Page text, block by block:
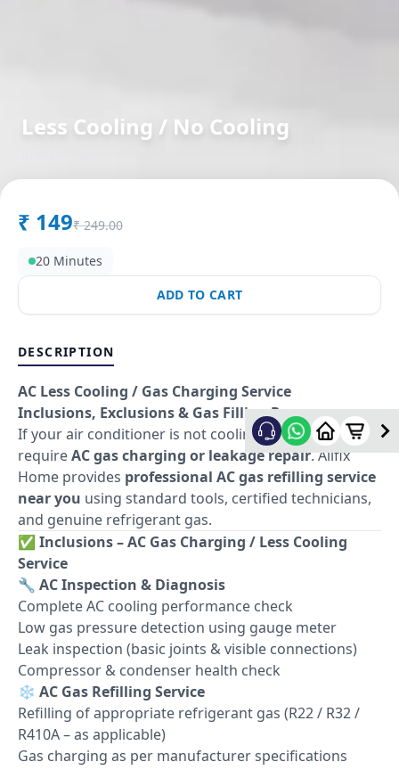
Less Cooling / No Cooling
₹ 149₹ 249.00
20 Minutes
ADD TO CART
DESCRIPTION
AC Less Cooling / Gas Charging Service
Inclusions, Exclusions & Gas Filling Process
If your air conditioner is not cooling properly, it may
requireAC gas charging or leakage repair. Allfix
Home provides professional AC gas refilling service
near you using standard tools, certified technicians,
and genuine refrigerant gas.
✅ Inclusions – AC Gas Charging / Less Cooling
Service
🔧 AC Inspection & Diagnosis
Complete AC cooling performance check
Low gas pressure detection using gauge meter
Leak inspection (basic joints & visible connections)
Compressor & condenser health check
❄️ AC Gas Refilling Service
Refilling of appropriate refrigerant gas (R22 / R32 /
R410A – as applicable)
Gas charging as per manufacturer specifications